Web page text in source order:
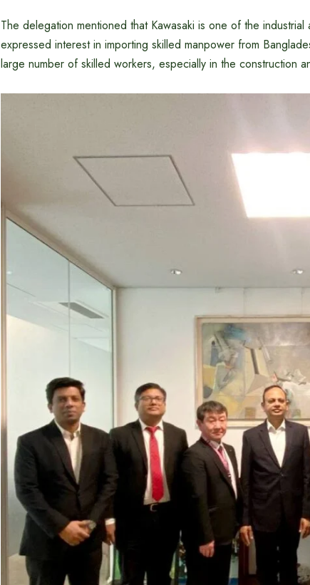
The delegation mentioned that Kawasaki is one of the
expressed interest in importing skilled manpower from
large number of skilled workers, especially in the construction